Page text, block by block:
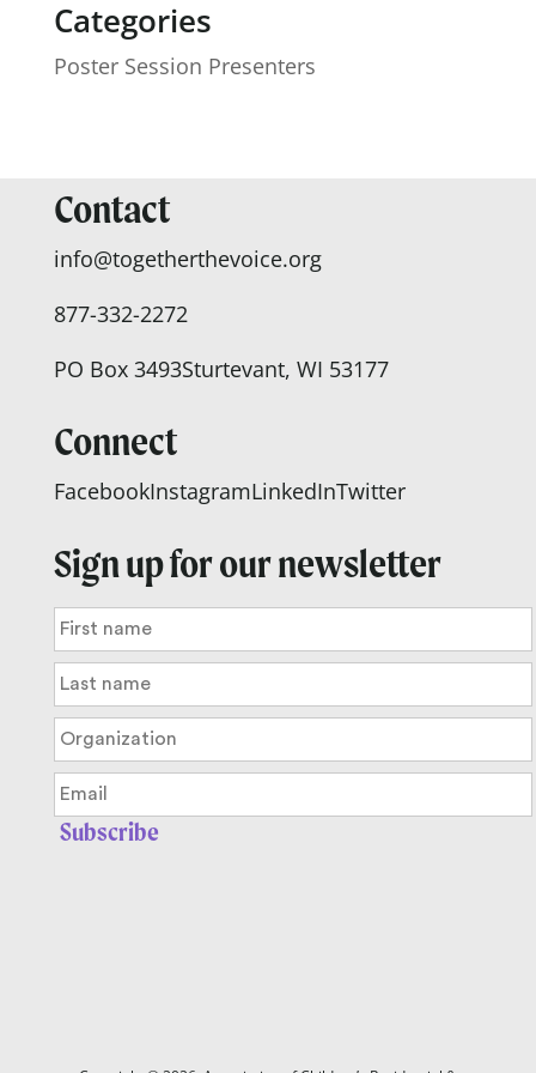
Categories
Poster Session Presenters
Contact
info@togetherthevoice.org
877-332-2272
PO Box 3493Sturtevant, WI 53177
Connect
FacebookInstagramLinkedInTwitter
Sign up for our newsletter